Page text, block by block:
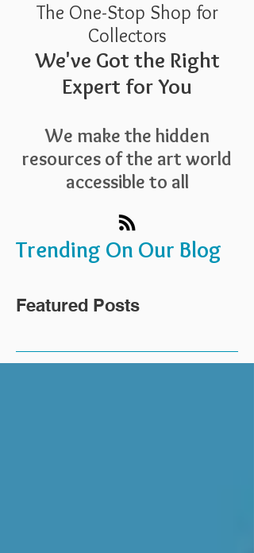
The One-Stop Shop for
Collectors
We've Got the Right
Expert for You
We make the hidden
resources of the art world
accessible to all
Trending On Our Blog
Featured Posts